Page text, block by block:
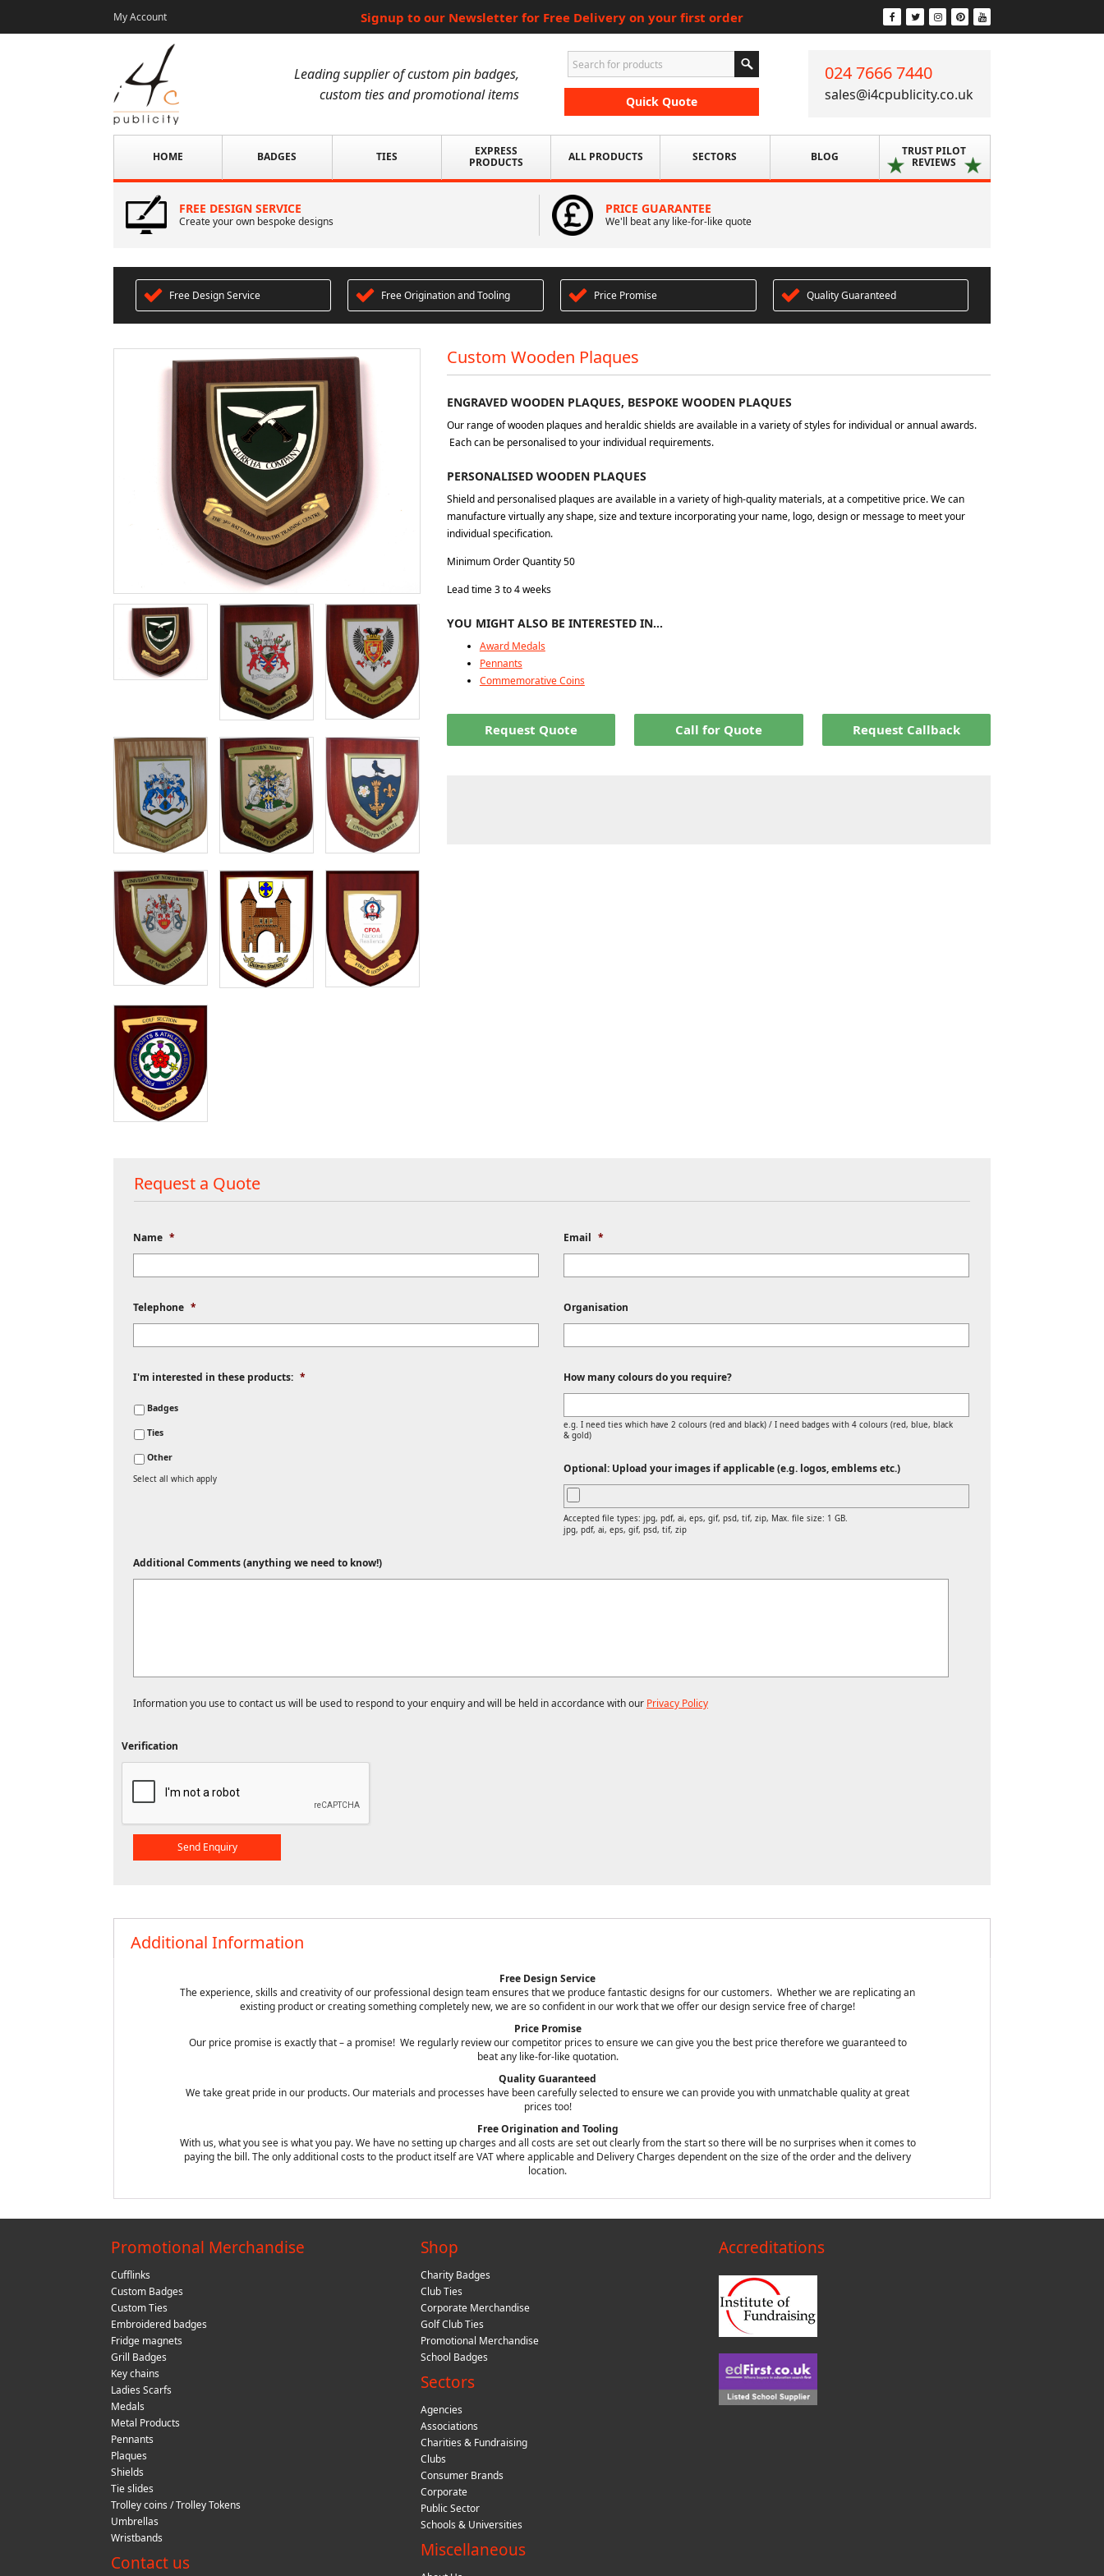
My Account Signup to our Newsletter for Free Delivery on your first order
Leading supplier of custom pin badges,
custom ties and promotional items
Quick Quote
024 7666 7440
sales@i4cpublicity.co.uk
HOME BADGES TIES
EXPRESS
PRODUCTS
ALL PRODUCTS SECTORS BLOG
TRUST PILOT
REVIEWS
FREE DESIGN SERVICE
Create your own bespoke designs
PRICE GUARANTEE
We'll beat any like-for-like quote
Free Design Service Free Origination and Tooling Price Promise Quality Guaranteed
Custom Wooden Plaques
ENGRAVED WOODEN PLAQUES, BESPOKE WOODEN PLAQUES
Our range of wooden plaques and heraldic shields are available in a variety of styles for individual or annual awards.
Each can be personalised to your individual requirements.
PERSONALISED WOODEN PLAQUES
Shield and personalised plaques are available in a variety of high-quality materials, at a competitive price. We can
manufacture virtually any shape, size and texture incorporating your name, logo, design or message to meet your
individual specification.
Minimum Order Quantity 50
Lead time 3 to 4 weeks
YOU MIGHT ALSO BE INTERESTED IN…
Award Medals
Pennants
Commemorative Coins
Request Quote Call for Quote Request Callback
Request a Quote
Name * Email *
Telephone * Organisation
I'm interested in these products: *
Badges
Ties
Other
Select all which apply
How many colours do you require?
e.g. I need ties which have 2 colours (red and black) / I need badges with 4 colours (red, blue, black
& gold)
Optional: Upload your images if applicable (e.g. logos, emblems etc.)
Accepted file types: jpg, pdf, ai, eps, gif, psd, tif, zip, Max. file size: 1 GB.
jpg, pdf, ai, eps, gif, psd, tif, zip
Additional Comments (anything we need to know!)
Information you use to contact us will be used to respond to your enquiry and will be held in accordance with our Privacy Policy
Verification
Additional Information
Free Design Service
The experience, skills and creativity of our professional design team ensures that we produce fantastic designs for our customers. Whether we are replicating an
existing product or creating something completely new, we are so confident in our work that we offer our design service free of charge!
Price Promise
Our price promise is exactly that – a promise! We regularly review our competitor prices to ensure we can give you the best price therefore we guaranteed to
beat any like-for-like quotation.
Quality Guaranteed
We take great pride in our products. Our materials and processes have been carefully selected to ensure we can provide you with unmatchable quality at great
prices too!
Free Origination and Tooling
With us, what you see is what you pay. We have no setting up charges and all costs are set out clearly from the start so there will be no surprises when it comes to
paying the bill. The only additional costs to the product itself are VAT where applicable and Delivery Charges dependent on the size of the order and the delivery
location.
Promotional Merchandise
Cufflinks
Custom Badges
Custom Ties
Embroidered badges
Fridge magnets
Grill Badges
Key chains
Ladies Scarfs
Medals
Metal Products
Pennants
Plaques
Shields
Tie slides
Trolley coins / Trolley Tokens
Umbrellas
Wristbands
Contact us
Shop
Charity Badges
Club Ties
Corporate Merchandise
Golf Club Ties
Promotional Merchandise
School Badges
Sectors
Agencies
Associations
Charities & Fundraising
Clubs
Consumer Brands
Corporate
Public Sector
Schools & Universities
Miscellaneous
Accreditations